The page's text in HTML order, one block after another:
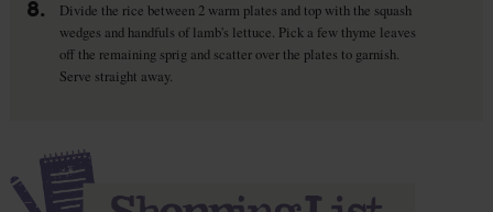
8.
Divide the rice between 2 warm plates and top with the squash
wedges and handfuls of lamb's lettuce. Pick a few thyme leaves
off the remaining sprig and scatter over the plates to garnish.
Serve straight away.